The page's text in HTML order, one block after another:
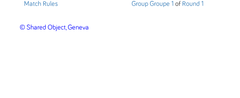
Match Rules Group Groupe 1 of Round 1
© Shared Object, Geneva